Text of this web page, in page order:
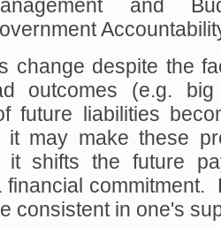
and
change despite the
outcomes (e.g.
future liabilities
it may make these
it shifts the future
financial commitment.
consistent in one's